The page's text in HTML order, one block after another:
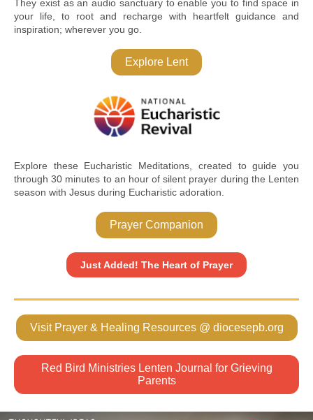
They exist as an audio sanctuary to enable you to find space in
your life, to root and recharge with heartfelt guidance and
inspiration; wherever you go.
Explore Lent
Explore these Eucharistic Meditations, created to guide you
through 30 minutes to an hour of silent prayer during the Lenten
season with Jesus during Eucharistic adoration.
Prayer Companion
Just Added! The Heart of Prayer
Visit Prayer & Healing Resources @ diocesepb.org
Red Bird Ministries Lenten Journal for Grieving
Parents